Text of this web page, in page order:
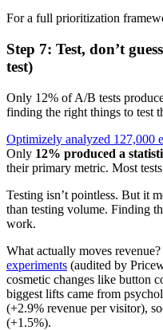
For a full prioritization
Step 7: Test, don’t
test)
Only 12% of A/B tests
finding the right things to test
Optimizely analyzed 127,000
Only 12% produced a
their primary metric. Most
Testing isn’t pointless. But it
than testing volume. Finding
work.
What actually moves revenue?
experiments (audited by
cosmetic changes like button
biggest lifts came from
(+2.9% revenue per visitor),
(+1.5%).